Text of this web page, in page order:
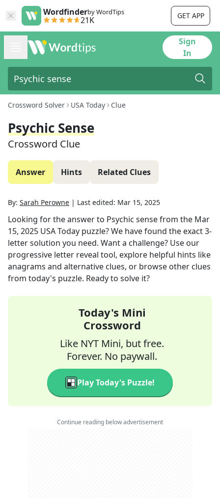
Wordfinderby WordTips
21K GET APP
Sign
In
Crossword Solver USA Today Clue
Psychic Sense
Crossword Clue
Answer Hints Related Clues
By: Sarah Perowne | Last edited: Mar 15, 2025
Looking for the answer to Psychic sensefrom the Mar
15, 2025 USA Today puzzle? We have found the exact3-
letter solution you need. Want a challenge? Use our
progressive letter reveal tool, explore helpful hints like
anagrams and alternative clues, or browse other clues
from today's puzzle. Ready to solve it?
Today's Mini
Crossword
Like NYT Mini, but free.
Forever. No paywall.
Play Today's Puzzle!
Continue reading below advertisement